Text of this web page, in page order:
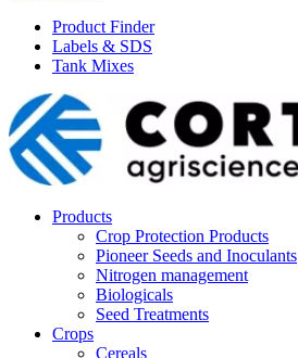
Product Finder
Labels & SDS
Tank Mixes
Products
Crop Protection Products
Pioneer Seeds and Inoculants
Nitrogen management
Biologicals
Seed Treatments
Crops
Cereals